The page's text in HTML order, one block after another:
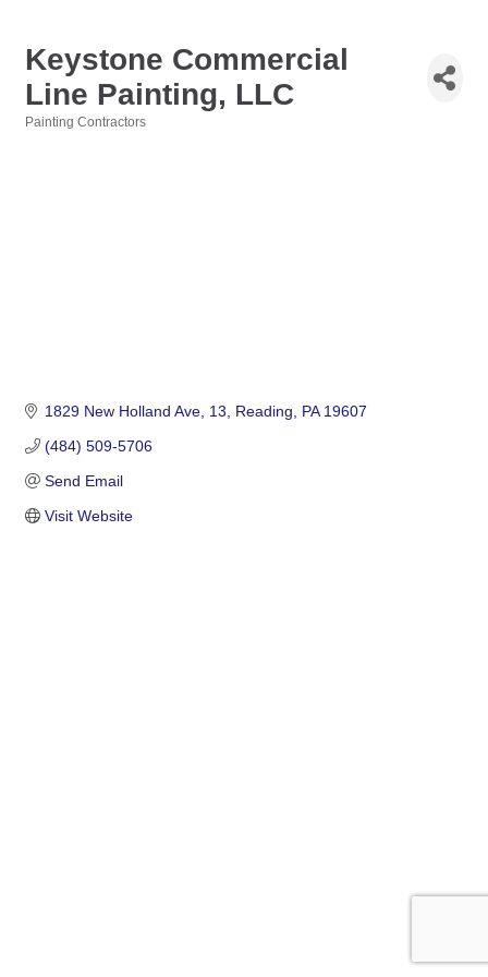
Keystone Commercial
Line Painting, LLC
Painting Contractors
1829 New Holland Ave 13 Reading PA 19607
(484) 509-5706
Send Email
Visit Website